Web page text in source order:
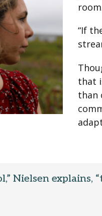
“If
that
than
Nielsen